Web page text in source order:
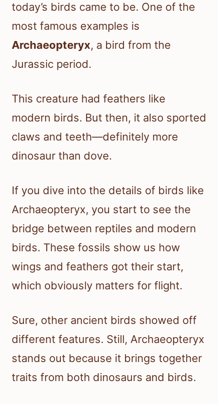
today’s birds came to be. One of the
most famous examples is
Archaeopteryx, a bird from the
Jurassic period.
This creature had feathers like
modern birds. But then, it also sported
claws and teeth—definitely more
dinosaur than dove.
If you dive into the details of birds like
Archaeopteryx, you start to see the
bridge between reptiles and modern
birds. These fossils show us how
wings and feathers got their start,
which obviously matters for flight.
Sure, other ancient birds showed off
different features. Still, Archaeopteryx
stands out because it brings together
traits from both dinosaurs and birds.